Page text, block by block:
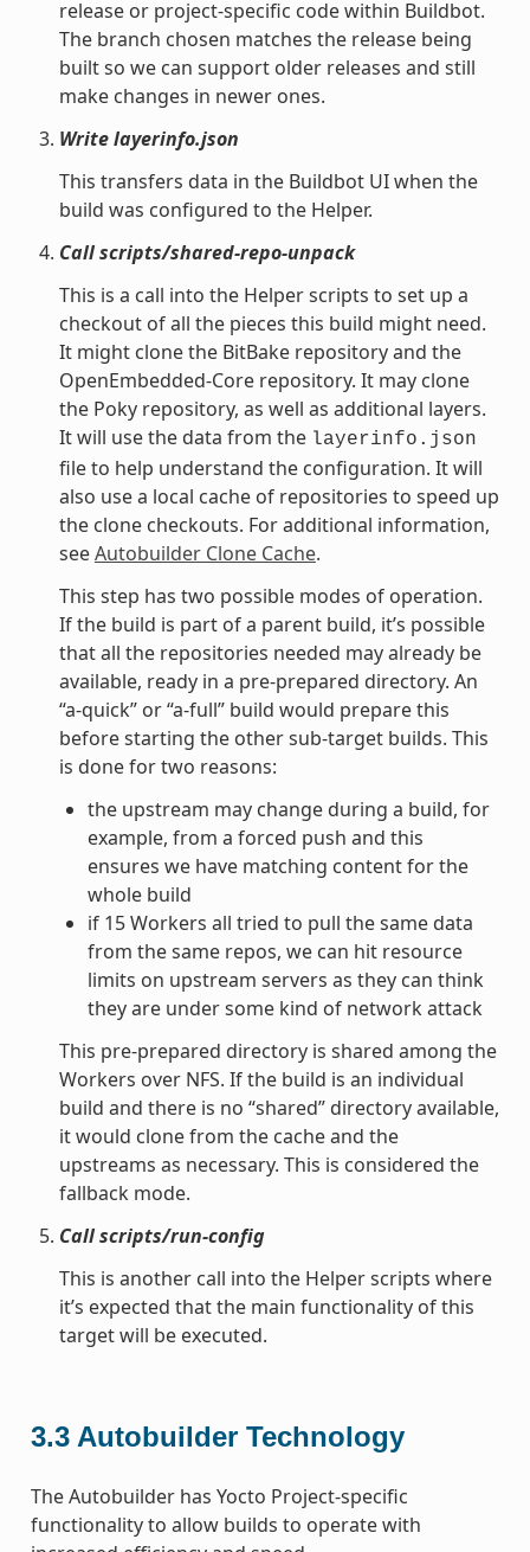
release or project-specific code within Buildbot.
The branch chosen matches the release being
built so we can support older releases and still
make changes in newer ones.
Write layerinfo.json
This transfers data in the Buildbot UI when the
build was configured to the Helper.
Call scripts/shared-repo-unpack
This is a call into the Helper scripts to set up a
checkout of all the pieces this build might need.
It might clone the BitBake repository and the
OpenEmbedded-Core repository. It may clone
the Poky repository, as well as additional layers.
It will use the data from the layerinfo.json
file to help understand the configuration. It will
also use a local cache of repositories to speed up
the clone checkouts. For additional information,
seeAutobuilder Clone Cache.
This step has two possible modes of operation.
If the build is part of a parent build, it’s possible
that all the repositories needed may already be
available, ready in a pre-prepared directory. An
“a-quick” or “a-full” build would prepare this
before starting the other sub-target builds. This
is done for two reasons:
the upstream may change during a build, for
example, from a forced push and this
ensures we have matching content for the
whole build
if 15 Workers all tried to pull the same data
from the same repos, we can hit resource
limits on upstream servers as they can think
they are under some kind of network attack
This pre-prepared directory is shared among the
Workers over NFS. If the build is an individual
build and there is no “shared” directory available,
it would clone from the cache and the
upstreams as necessary. This is considered the
fallback mode.
Call scripts/run-config
This is another call into the Helper scripts where
it’s expected that the main functionality of this
target will be executed.
3.3 Autobuilder Technology
The Autobuilder has Yocto Project-specific
functionality to allow builds to operate with